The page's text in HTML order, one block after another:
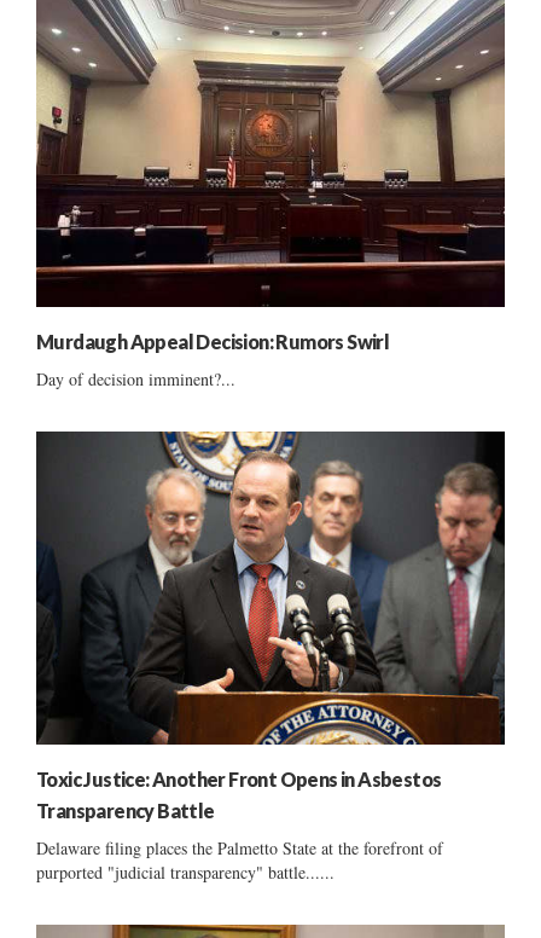
Murdaugh Appeal Decision: Rumors Swirl
Day of decision imminent?...
Toxic Justice: Another Front Opens in Asbestos
Transparency Battle
Delaware filing places the Palmetto State at the forefront of
purported "judicial transparency" battle......